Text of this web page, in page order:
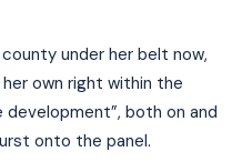
under her belt now,
own right within the
development”, both on and
onto the panel.